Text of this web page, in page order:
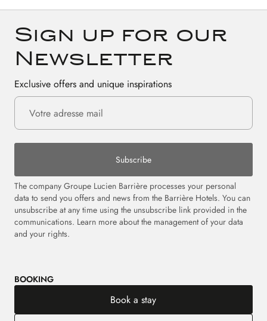
Sign up for our
Newsletter
Exclusive offers and unique inspirations
Subscribe
The company Groupe Lucien Barrière processes your personal
data to send you offers and news from the Barrière Hotels. You can
unsubscribe at any time using the unsubscribe link provided in the
communications. Learn more about the management of your data
and your rights.
BOOKING
Book a stay